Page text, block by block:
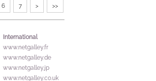
6 7 > >>
International
www.netgalley.fr
www.netgalley.de
www.netgalley.jp
www.netgalley.co.uk